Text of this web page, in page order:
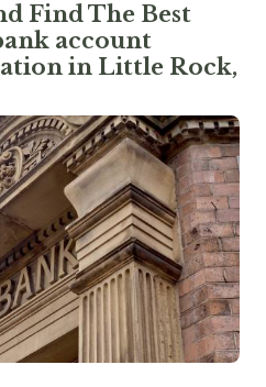
Find The Best
account
in Little Rock,